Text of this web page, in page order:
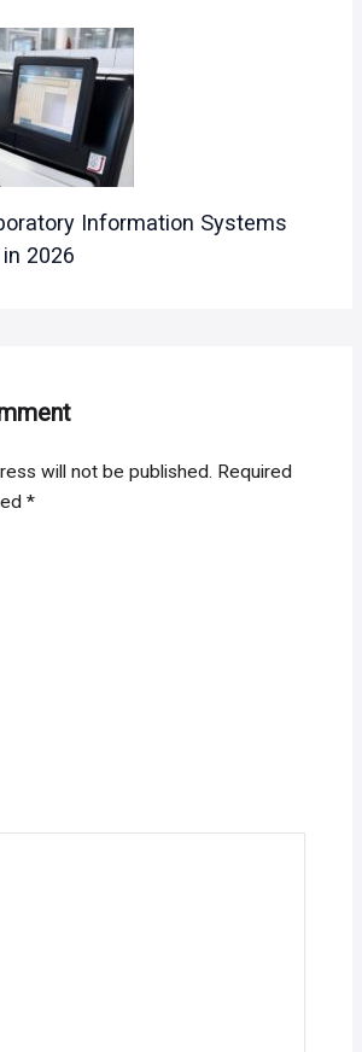
Information Systems
2026
will not be published. Required
*